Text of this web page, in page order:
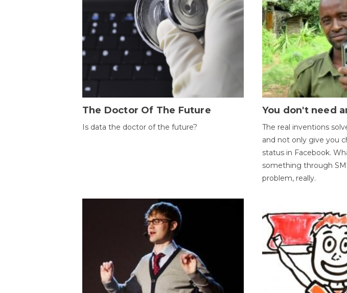
The Doctor Of The Future
Is data the doctor of the future?
You don't need
The real inventions
and not only give you
status in Facebook.
something through
problem, really.